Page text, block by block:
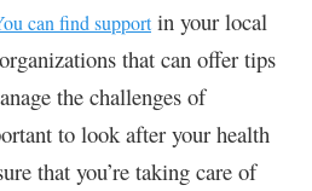
can find supportin your local
that can offer tips
the challenges of
to look after your health
that you’re taking care of